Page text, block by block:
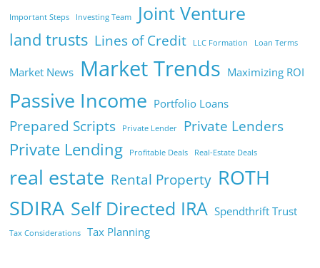
Important Steps Investing Team Joint Venture
land trusts Lines of Credit LLC Formation Loan Terms
Market News Market Trends Maximizing ROI
Passive Income Portfolio Loans
Prepared Scripts Private Lender Private Lenders
Private Lending Profitable Deals Real-Estate Deals
real estate Rental Property ROTH
SDIRA Self Directed IRA Spendthrift Trust
Tax Considerations Tax Planning